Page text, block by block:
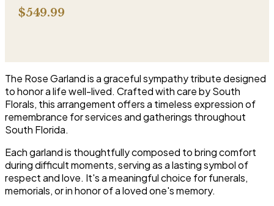
which is why it remains the most traditional funeral tribute. This is
our most generous size, arranged with fresh flowers and
$549.99
The Rose Garland is a graceful sympathy tribute designed
to honor a life well-lived. Crafted with care by South
Florals, this arrangement offers a timeless expression of
remembrance for services and gatherings throughout
South Florida.
Each garland is thoughtfully composed to bring comfort
during difficult moments, serving as a lasting symbol of
respect and love. It's a meaningful choice for funerals,
memorials, or in honor of a loved one's memory.